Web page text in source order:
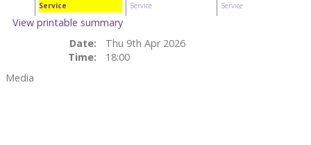
Service
Service
Service
View printable summary
Date:
Thu 9th Apr 2026
Time:
18:00
Media